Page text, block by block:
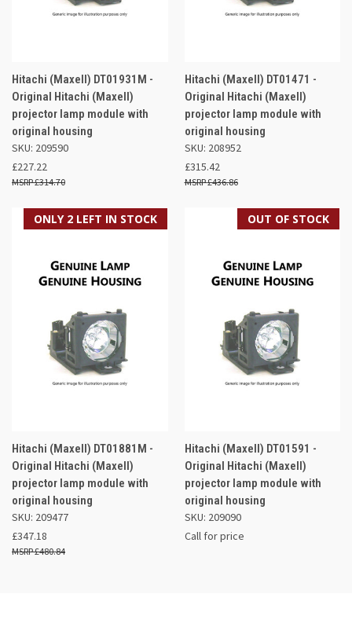
Hitachi (Maxell) DT01931M -
Original Hitachi (Maxell)
projector lamp module with
original housing
SKU: 209590
£227.22
£314.70
Hitachi (Maxell) DT01471 -
Original Hitachi (Maxell)
projector lamp module with
original housing
SKU: 208952
£315.42
£436.86
ONLY 2 LEFT IN STOCK
Hitachi (Maxell) DT01881M -
Original Hitachi (Maxell)
projector lamp module with
original housing
SKU: 209477
£347.18
£480.84
OUT OF STOCK
Hitachi (Maxell) DT01591 -
Original Hitachi (Maxell)
projector lamp module with
original housing
SKU: 209090
Call for price